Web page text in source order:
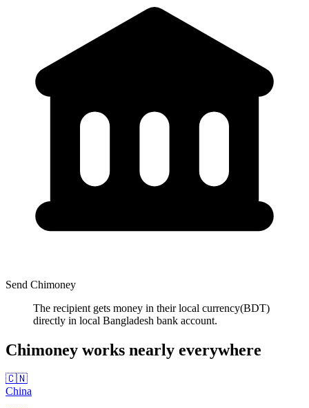
Send Chimoney
The recipient gets money in their local currency(BDT)
directly in local Bangladesh bank account.
Chimoney works nearly everywhere
🇨🇳
China